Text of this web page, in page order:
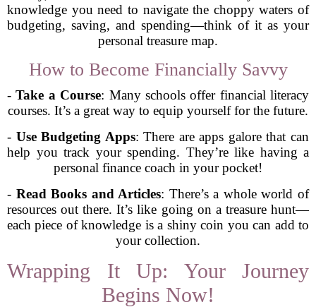
knowledge you need to navigate the choppy waters of
budgeting, saving, and spending—think of it as your
personal treasure map.
How to Become Financially Savvy
-Take a Course: Many schools offer financial literacy
courses. It’s a great way to equip yourself for the future.
- Use Budgeting Apps: There are apps galore that can
help you track your spending. They’re like having a
personal finance coach in your pocket!
- Read Books and Articles: There’s a whole world of
resources out there. It’s like going on a treasure hunt—
each piece of knowledge is a shiny coin you can add to
your collection.
Wrapping It Up: Your Journey
Begins Now!